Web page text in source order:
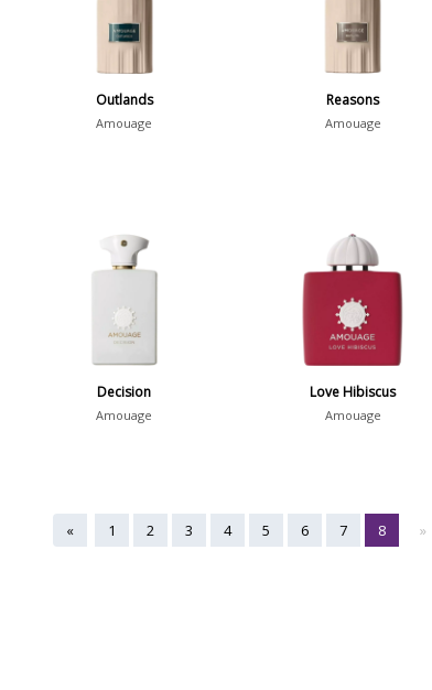
Outlands
Amouage
Reasons
Amouage
Decision
Amouage
Love Hibiscus
Amouage
« 1 2 3 4 5 6 7 8 »